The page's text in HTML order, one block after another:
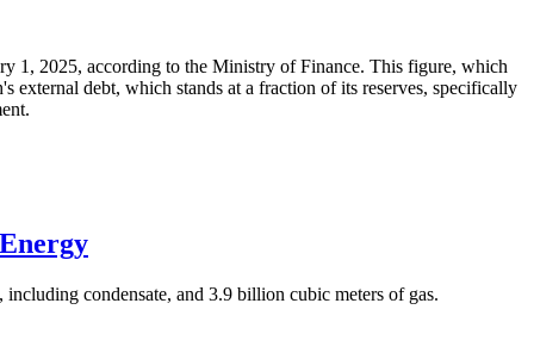
1, 2025, according to the Ministry of Finance. This figure, which
debt, which stands at a fraction of its reserves, specifically
condensate, and 3.9 billion cubic meters of gas.